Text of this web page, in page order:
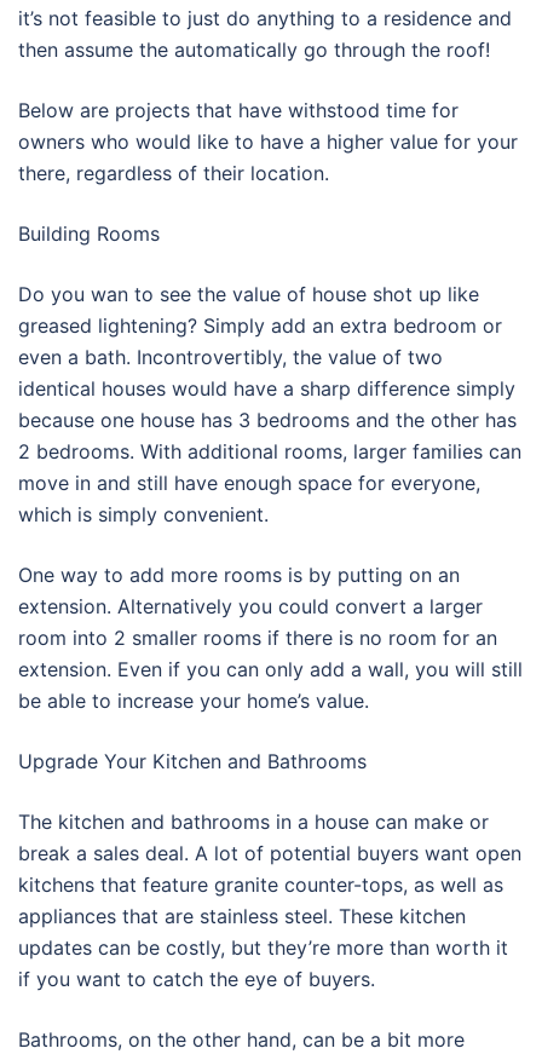
it’s not feasible to just do anything to a residence and
then assume the automatically go through the roof!
Below are projects that have withstood time for
owners who would like to have a higher value for your
there, regardless of their location.
Building Rooms
Do you wan to see the value of house shot up like
greased lightening? Simply add an extra bedroom or
even a bath. Incontrovertibly, the value of two
identical houses would have a sharp difference simply
because one house has 3 bedrooms and the other has
2 bedrooms. With additional rooms, larger families can
move in and still have enough space for everyone,
which is simply convenient.
One way to add more rooms is by putting on an
extension. Alternatively you could convert a larger
room into 2 smaller rooms if there is no room for an
extension. Even if you can only add a wall, you will still
be able to increase your home’s value.
Upgrade Your Kitchen and Bathrooms
The kitchen and bathrooms in a house can make or
break a sales deal. A lot of potential buyers want open
kitchens that feature granite counter-tops, as well as
appliances that are stainless steel. These kitchen
updates can be costly, but they’re more than worth it
if you want to catch the eye of buyers.
Bathrooms, on the other hand, can be a bit more